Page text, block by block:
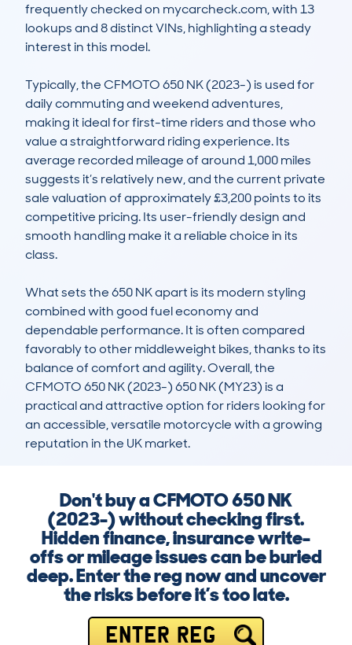
frequently checked on mycarcheck.com, with 13
lookups and 8 distinct VINs, highlighting a steady
interest in this model.
Typically, the CFMOTO 650 NK (2023-) is used for
daily commuting and weekend adventures,
making it ideal for first-time riders and those who
value a straightforward riding experience. Its
average recorded mileage of around 1,000 miles
suggests it’s relatively new, and the current private
sale valuation of approximately £3,200 points to its
competitive pricing. Its user-friendly design and
smooth handling make it a reliable choice in its
class.
What sets the 650 NK apart is its modern styling
combined with good fuel economy and
dependable performance. It is often compared
favorably to other middleweight bikes, thanks to its
balance of comfort and agility. Overall, the
CFMOTO 650 NK (2023-) 650 NK (MY23) is a
practical and attractive option for riders looking for
an accessible, versatile motorcycle with a growing
reputation in the UK market.
Don't buy a CFMOTO 650 NK
(2023-) without checking first.
Hidden finance, insurance write-
offs or mileage issues can be buried
deep. Enter the reg now and uncover
the risks before it’s too late.
ENTER REG